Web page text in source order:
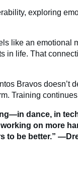
exploring
like an emotional
in life. That
Bravos doesn’t
Training
dance, in
on more
to be better.”